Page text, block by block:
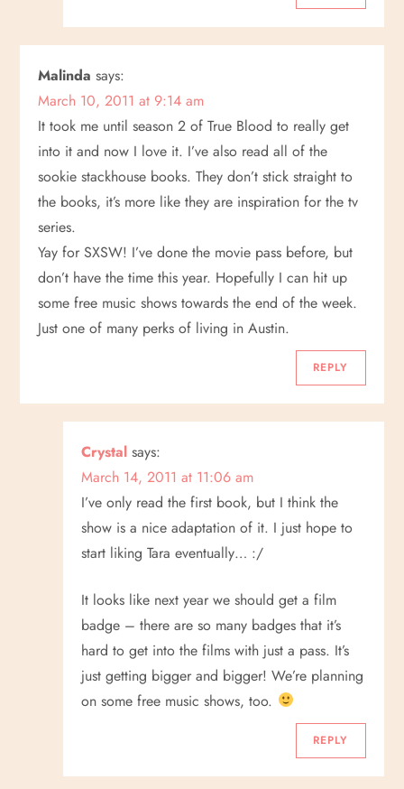
Malinda says:
March 10, 2011 at 9:14 am
It took me until season 2 of True Blood to really get
into it and now I love it. I’ve also read all of the
sookie stackhouse books. They don’t stick straight to
the books, it’s more like they are inspiration for the tv
series.
Yay for SXSW! I’ve done the movie pass before, but
don’t have the time this year. Hopefully I can hit up
some free music shows towards the end of the week.
Just one of many perks of living in Austin.
REPLY
Crystal says:
March 14, 2011 at 11:06 am
I’ve only read the first book, but I think the
show is a nice adaptation of it. I just hope to
start liking Tara eventually… :/
It looks like next year we should get a film
badge – there are so many badges that it’s
hard to get into the films with just a pass. It’s
just getting bigger and bigger! We’re planning
on some free music shows, too.
REPLY